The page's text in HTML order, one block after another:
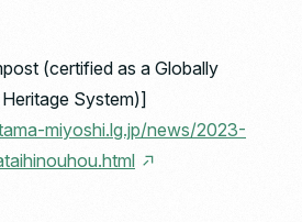
(certified as a Globally
System)]
miyoshi.lg.jp/news/2023-